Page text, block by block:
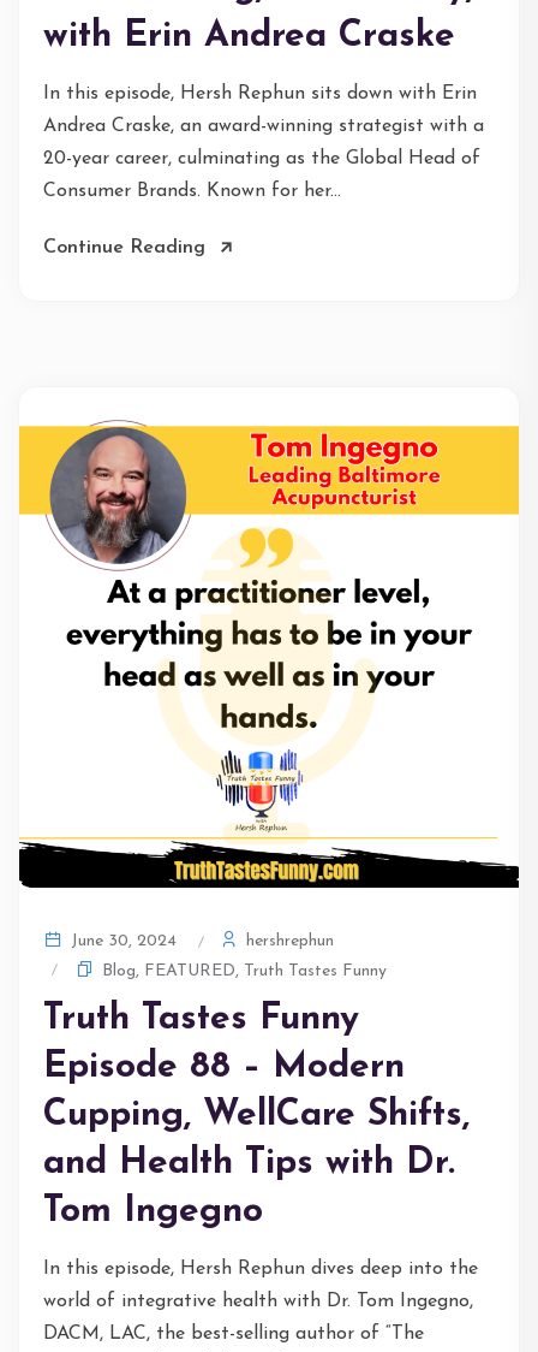
with Erin Andrea Craske
In this episode, Hersh Rephun sits down with Erin
Andrea Craske, an award-winning strategist with a
20-year career, culminating as the Global Head of
Consumer Brands. Known for her...
Continue Reading
June 30, 2024
hershrephun
Blog, FEATURED, Truth Tastes Funny
Truth Tastes Funny
Episode 88 – Modern
Cupping, WellCare Shifts,
and Health Tips with Dr.
Tom Ingegno
In this episode, Hersh Rephun dives deep into the
world of integrative health with Dr. Tom Ingegno,
DACM, LAC, the best-selling author of “The